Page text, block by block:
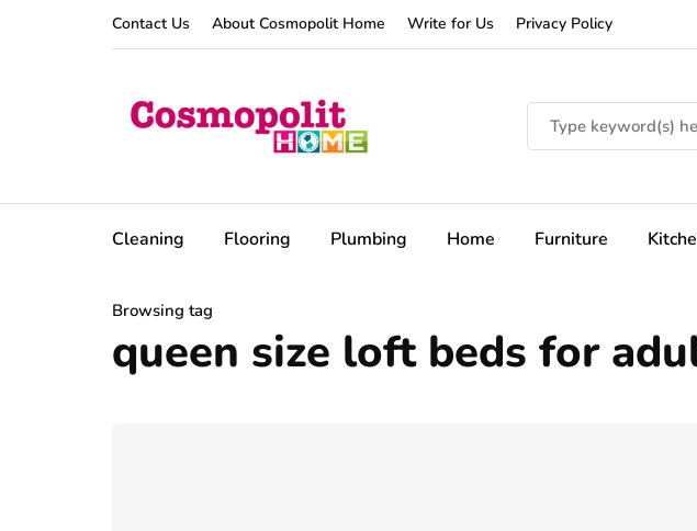
Contact Us About Cosmopolit Home Write for Us Privacy Policy
Cleaning Flooring Plumbing Home Furniture
Browsing tag
queen size loft beds for